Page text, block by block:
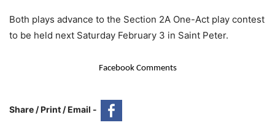
Both plays advance to the Section 2A One-Act play contest
to be held next Saturday February 3 in Saint Peter.
Facebook Comments
Share / Print / Email -